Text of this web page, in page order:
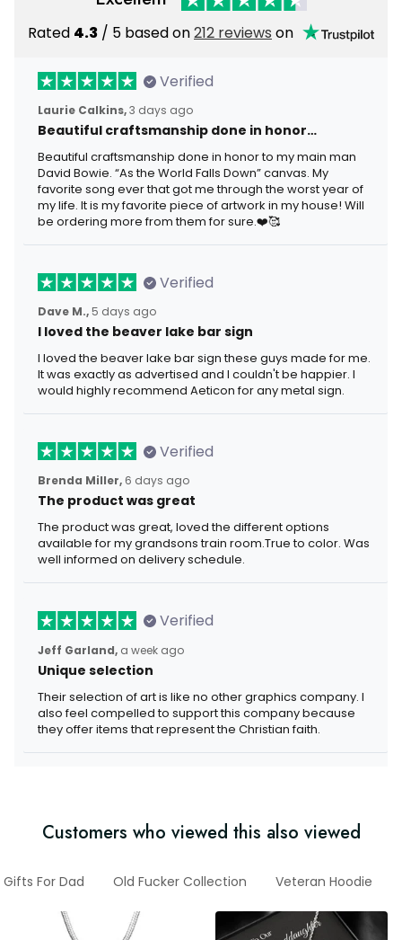
Rated 4.3 / 5 based on212 reviews on
Verified
Laurie Calkins,3 days ago
Beautiful craftsmanship done in honor…
Beautiful craftsmanship done in honor to my main man
David Bowie. “As the World Falls Down” canvas. My
favorite song ever that got me through the worst year of
my life. It is my favorite piece of artwork in my house! Will
be ordering more from them for sure.❤️🥰
Verified
Dave M., 5 days ago
I loved the beaver lake bar sign
I loved the beaver lake bar sign these guys made for me.
It was exactly as advertised and I couldn't be happier. I
would highly recommend Aeticon for any metal sign.
Verified
Brenda Miller, 6 days ago
The product was great
The product was great, loved the different options
available for my grandsons train room.True to color. Was
well informed on delivery schedule.
Verified
Jeff Garland, a week ago
Unique selection
Their selection of art is like no other graphics company. I
also feel compelled to support this company because
they offer items that represent the Christian faith.
Customers who viewed this also viewed
Gifts For Dad Old Fucker Collection Veteran Hoodie